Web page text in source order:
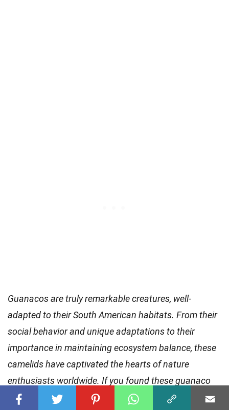
Guanacos are truly remarkable creatures, well-
adapted to their South American habitats. From their
social behavior and unique adaptations to their
importance in maintaining ecosystem balance, these
camelids have captivated the hearts of nature
enthusiasts worldwide. If you found these guanaco
facts intriguing, why not continue your exploration of